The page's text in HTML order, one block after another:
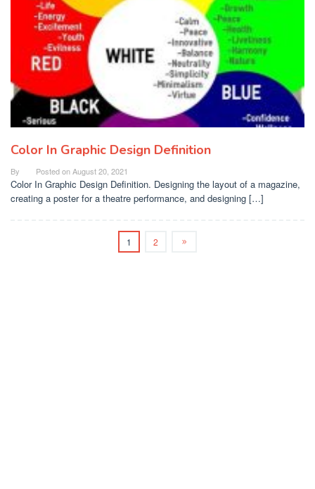
Color In Graphic Design Definition
By Posted onAugust 20, 2021
Color In Graphic Design Definition. Designing the layout of a magazine,
creating a poster for a theatre performance, and designing […]
1 2